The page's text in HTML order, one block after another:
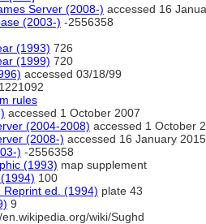
Server (2008-) accessed 16
(2003-) -2556358
(1993) 726
(1999) 720
accessed 03/18/99
1221092
rules
accessed 1 October 2007
(2004-2008) accessed 1 October
(2008-) accessed 16 January 2015
) -2556358
(1993) map supplement
100
Reprint ed. (1994) plate 43
9
en.wikipedia.org/wiki/Sughd